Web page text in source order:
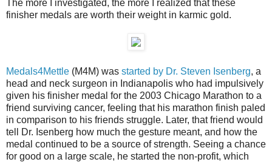
The more I investigated, the more I realized that these
finisher medals are worth their weight in karmic gold.
Medals4Mettle (M4M) was started by Dr. Steven Isenberg, a
head and neck surgeon in Indianapolis who had impulsively
given his finisher medal for the 2003 Chicago Marathon to a
friend surviving cancer, feeling that his marathon finish paled
in comparison to his friends struggle. Later, that friend would
tell Dr. Isenberg how much the gesture meant, and how the
medal continued to be a source of strength. Seeing a chance
for good on a large scale, he started the non-profit, which